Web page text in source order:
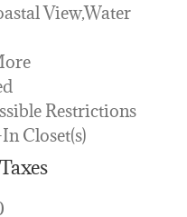
View,Water
Restrictions
Closet(s)